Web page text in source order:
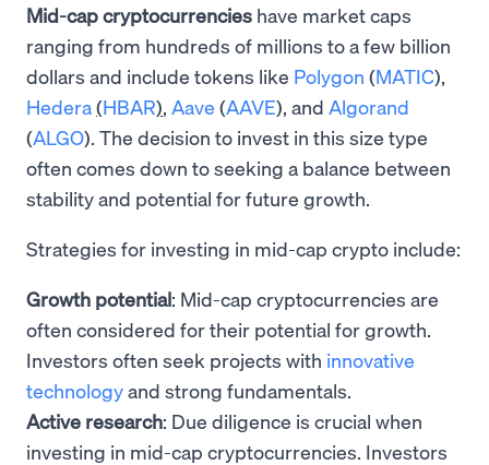
Mid-cap cryptocurrencies have market caps
ranging from hundreds of millions to a few billion
dollars and include tokens like Polygon (MATIC),
Hedera(HBAR), Aave (AAVE), and Algorand
(ALGO). The decision to invest in this size type
often comes down to seeking a balance between
stability and potential for future growth.
Strategies for investing in mid-cap crypto include:
Growth potential: Mid-cap cryptocurrencies are
often considered for their potential for growth.
Investors often seek projects with innovative
technologyand strong fundamentals.
Active research: Due diligence is crucial when
investing in mid-cap cryptocurrencies. Investors